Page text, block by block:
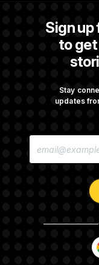
Sign
to get
Stay
updates
E
S
i
The
Projects,
Rehabilitation
Resign
Subscription